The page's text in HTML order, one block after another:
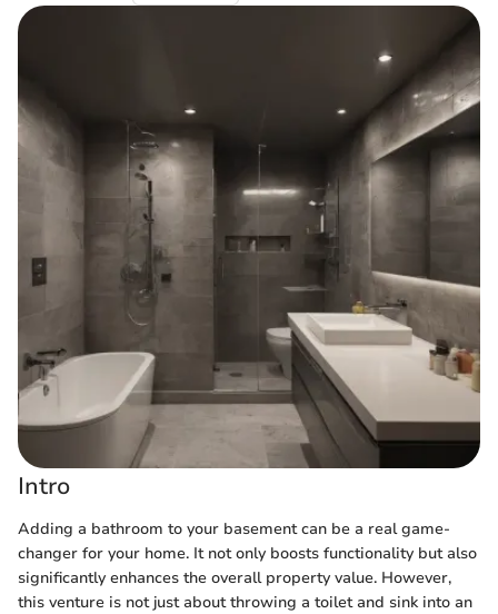
Intro
Adding a bathroom to your basement can be a real game-
changer for your home. It not only boosts functionality but also
significantly enhances the overall property value. However,
this venture is not just about throwing a toilet and sink into an